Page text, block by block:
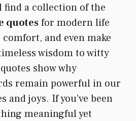
find a collection of the
quotesfor modern life
and even make
wisdom to witty
show why
remain powerful in our
and joys. If you’ve been
meaningful yet